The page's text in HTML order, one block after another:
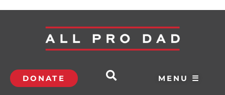
DONATE MENU ☰